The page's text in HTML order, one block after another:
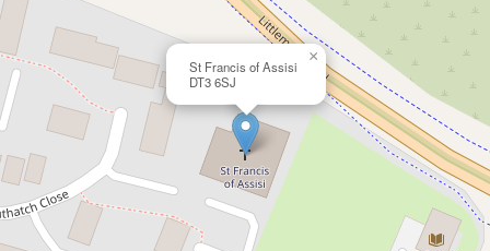
St Francis of Assisi
DT3 6SJ
×